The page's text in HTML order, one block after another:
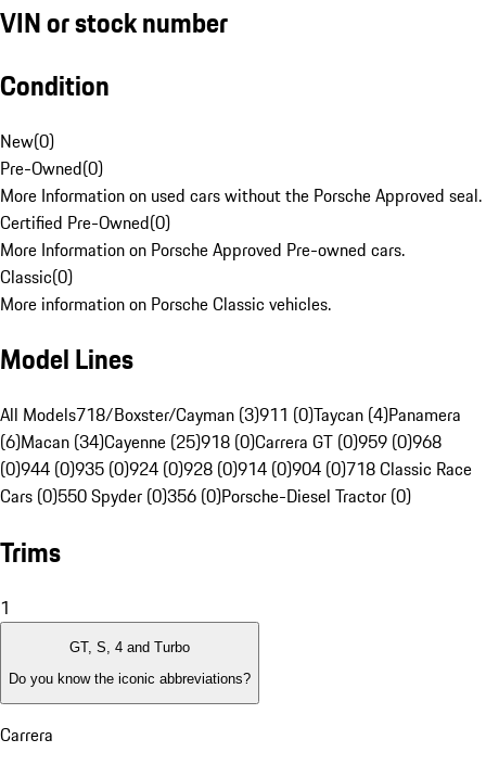
VIN or stock number
Condition
New(0)
Pre-Owned(0)
More Information on used cars without the Porsche Approved seal.
Certified Pre-Owned(0)
More Information on Porsche Approved Pre-owned cars.
Classic(0)
More information on Porsche Classic vehicles.
Model Lines
All Models718/Boxster/Cayman (3)911 (0)Taycan (4)Panamera
(6)Macan (34)Cayenne (25)918 (0)Carrera GT (0)959 (0)968
(0)944 (0)935 (0)924 (0)928 (0)914 (0)904 (0)718 Classic Race
Cars (0)550 Spyder (0)356 (0)Porsche-Diesel Tractor (0)
Trims
1
GT, S, 4 and Turbo
Do you know the iconic abbreviations?
Carrera